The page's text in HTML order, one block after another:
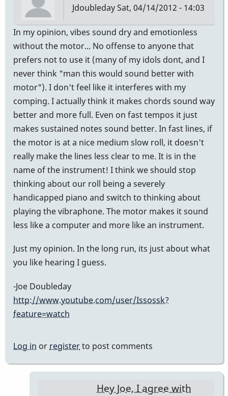
JdoubledaySat, 04/14/2012 - 14:03
In my opinion, vibes sound dry and emotionless
without the motor... No offense to anyone that
prefers not to use it (many of my idols dont, and I
never think "man this would sound better with
motor"). I don't feel like it interferes with my
comping. I actually think it makes chords sound way
better and more full. Even on fast tempos it just
makes sustained notes sound better. In fast lines, if
the motor is at a nice medium slow roll, it doesn't
really make the lines less clear to me. It is in the
name of the instrument! I think we should stop
thinking about our roll being a severely
handicapped piano and switch to thinking about
playing the vibraphone. The motor makes it sound
less like a computer and more like an instrument.
Just my opinion. In the long run, its just about what
you like hearing I guess.
-Joe Doubleday
http://www.youtube.com/user/Issossk?
feature=watch
Log in or registerto post comments
Hey Joe, I agree with